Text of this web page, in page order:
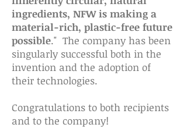
ingredients, NFW is making a
material-rich, plastic-free future
possible." The company has been
singularly successful both in the
invention and the adoption of
their technologies.
Congratulations to both recipients
and to the company!